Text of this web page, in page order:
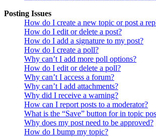
Posting Issues
How do I create a new topic or post a
How do I edit or delete a post?
How do I add a signature to my post?
How do I create a poll?
Why can’t I add more poll options?
How do I edit or delete a poll?
Why can’t I access a forum?
Why can’t I add attachments?
Why did I receive a warning?
How can I report posts to a moderator?
What is the “Save” button for in topic
Why does my post need to be approved?
How do I bump my topic?